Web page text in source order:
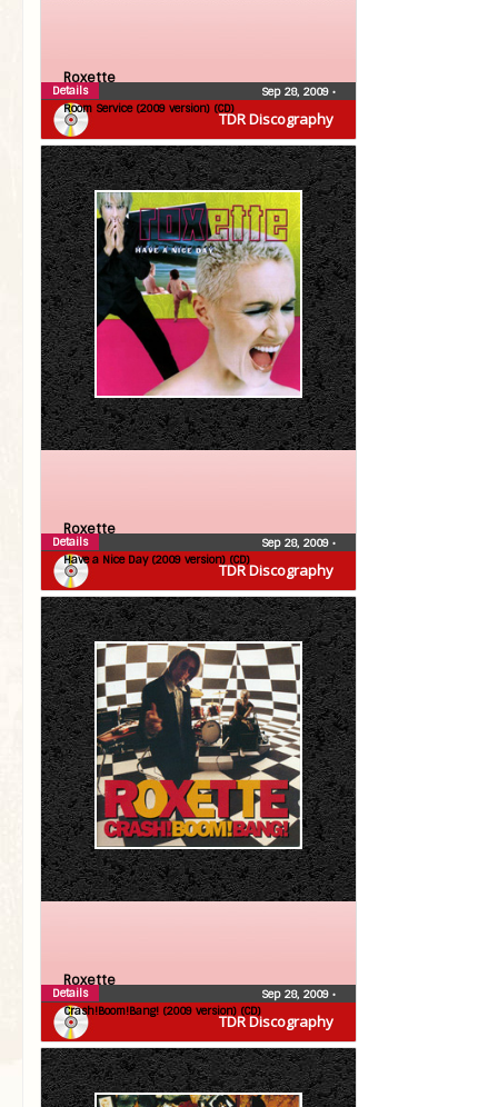
TDR Discography
Roxette
Room Service (2009 version) (CD)
Sep 28, 2009 •
Details
TDR Discography
Roxette
Have a Nice Day (2009 version) (CD)
Sep 28, 2009 •
Details
TDR Discography
Roxette
Crash!Boom!Bang! (2009 version) (CD)
Sep 28, 2009 •
Details